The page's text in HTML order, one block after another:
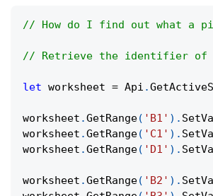
// How do I find out what a
// Retrieve the identifier of
let worksheet = Api .
worksheet .GetRange( 'B1' ) .
worksheet .GetRange( 'C1' ) .
worksheet .GetRange( 'D1' ) .
worksheet .GetRange( 'B2' ) .